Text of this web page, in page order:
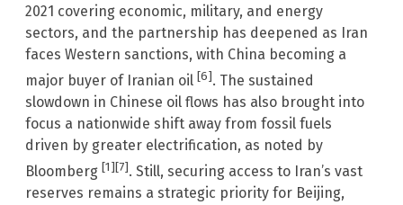
2021 covering economic, military, and energy
sectors, and the partnership has deepened as Iran
faces Western sanctions, with China becoming a
major buyer of Iranian oil [6]. The sustained
slowdown in Chinese oil flows has also brought into
focus a nationwide shift away from fossil fuels
driven by greater electrification, as noted by
Bloomberg [1] [7]. Still, securing access to Iran’s vast
reserves remains a strategic priority for Beijing,